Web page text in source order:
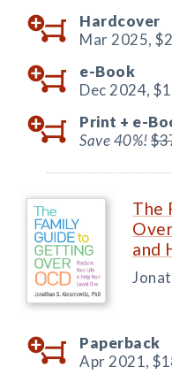
Hardcover
Mar 2025,
e-Book
Dec 2024,
Print + e-
Save 40%!
The
and
Paperback
Apr 2021,